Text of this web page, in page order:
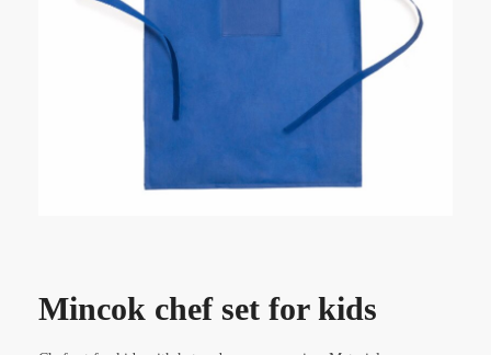
Mincok chef set for kids